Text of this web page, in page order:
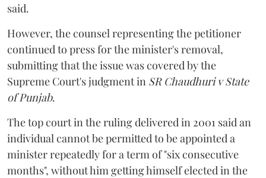
said.
However, the counsel representing the petitioner
continued to press for the minister's removal,
submitting that the issue was covered by the
Supreme Court's judgment in SR Chaudhuri v State
of Punjab.
The top court in the ruling delivered in 2001 said an
individual cannot be permitted to be appointed a
minister repeatedly for a term of "six consecutive
months", without him getting himself elected in the